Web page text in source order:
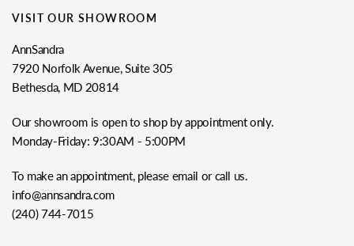
VISIT OUR SHOWROOM
AnnSandra
7920 Norfolk Avenue, Suite 305
Bethesda, MD 20814
Our showroom is open to shop by appointment only.
Monday-Friday: 9:30AM - 5:00PM
To make an appointment, please email or call us.
info@annsandra.com
(240) 744-7015